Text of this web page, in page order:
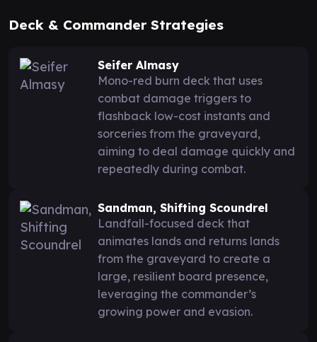
Deck & Commander Strategies
Seifer Almasy
Mono-red burn deck that uses
combat damage triggers to
flashback low-cost instants and
sorceries from the graveyard,
aiming to deal damage quickly and
repeatedly during combat.
Sandman, Shifting Scoundrel
Landfall-focused deck that
animates lands and returns lands
from the graveyard to create a
large, resilient board presence,
leveraging the commander’s
growing power and evasion.